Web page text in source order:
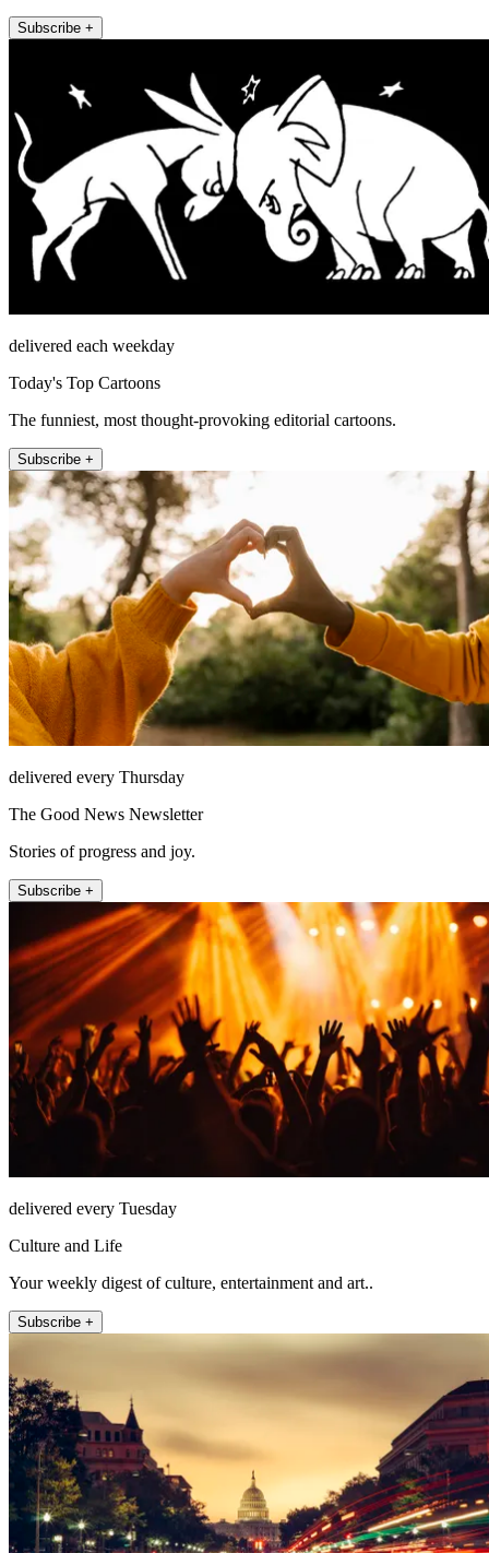
Subscribe +
delivered each weekday
Today's Top Cartoons
The funniest, most thought-provoking editorial cartoons.
Subscribe +
delivered every Thursday
The Good News Newsletter
Stories of progress and joy.
Subscribe +
delivered every Tuesday
Culture and Life
Your weekly digest of culture, entertainment and art..
Subscribe +